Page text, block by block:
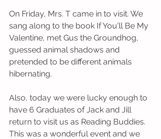
On Friday, Mrs. T came in to visit. We
sang along to the book If You'll Be My
Valentine, met Gus the Groundhog,
guessed animal shadows and
pretended to be different animals
hibernating.
Also, today we were lucky enough to
have 6 Graduates of Jack and Jill
return to visit us as Reading Buddies.
This was a wonderful event and we